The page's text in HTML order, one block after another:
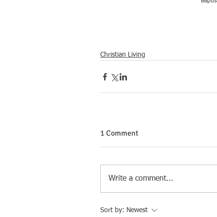
Christian Living
1 Comment
Write a comment...
Sort by: Newest